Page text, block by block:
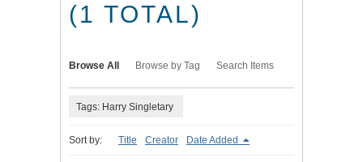
(1 TOTAL)
Browse All Browse by Tag Search Items
Tags: Harry Singletary
Sort by: Title Creator Date Added